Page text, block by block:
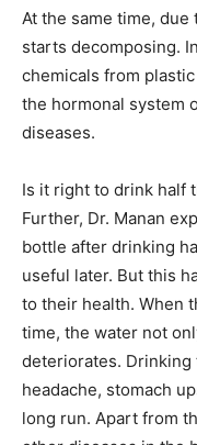
At the same time,
starts decomposing.
chemicals from
the hormonal system
diseases.
Is it right to drink half
Further, Dr. Manan
bottle after drinking
useful later. But this
to their health. When
time, the water not
deteriorates. Drinking
headache, stomach
long run. Apart from